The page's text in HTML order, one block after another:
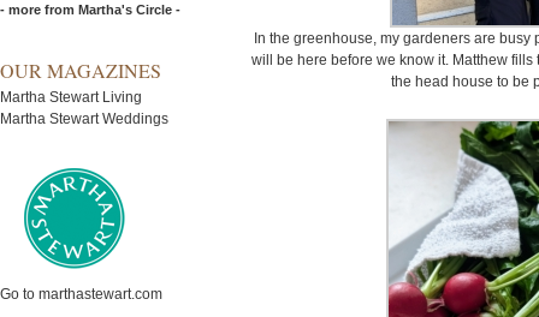
- more from Martha's Circle -
OUR MAGAZINES
Martha Stewart Living
Martha Stewart Weddings
Go to marthastewart.com
In the greenhouse, my gardeners are
will be here before we know it. Matthew
the head house to be